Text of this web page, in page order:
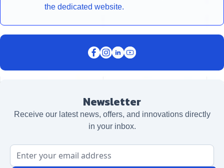
the dedicated website.
Newsletter
Receive our latest news, offers, and innovations directly
in your inbox.